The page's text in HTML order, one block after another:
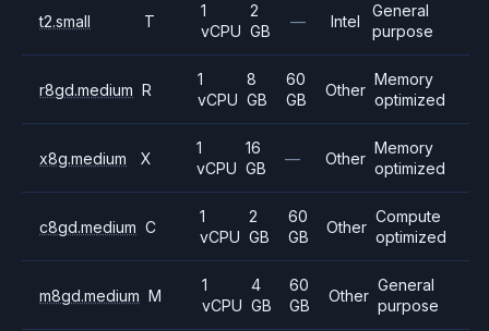
t2.small T
1
vCPU
2
GB
— Intel
General
purpose
r8gd.medium R
1
vCPU
8
GB
60
GB
Other
Memory
optimized
x8g.medium X
1
vCPU
16
GB
— Other
Memory
optimized
c8gd.medium C
1
vCPU
2
GB
60
GB
Other
Compute
optimized
m8gd.medium M
1
vCPU
4
GB
60
GB
Other
General
purpose